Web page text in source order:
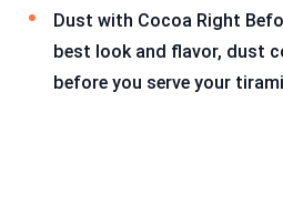
Dust with Cocoa Right
best look and flavor, dust
before you serve your